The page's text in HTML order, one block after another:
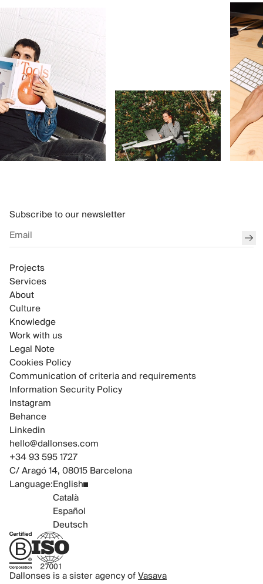
Subscribe to our newsletter
Projects
Services
About
Culture
Knowledge
Work with us
Legal Note
Cookies Policy
Communication of criteria and requirements
Information Security Policy
Instagram
Behance
Linkedin
hello@dallonses.com
+34 93 595 1727
C/ Aragó 14, 08015 Barcelona
Language:English
Català
Español
Deutsch
B Corp Certified
ISO 27001 Certified
Dallonses is a sister agency ofVasava